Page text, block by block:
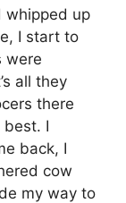
whipped up
I start to
were
all they
there
best. I
back, I
cow
my way to